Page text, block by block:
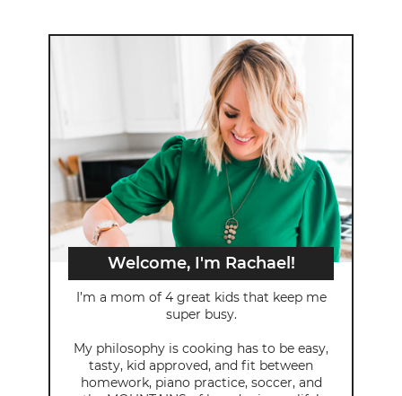
Welcome, I'm Rachael!
I’m a mom of 4 great kids that keep me
super busy.
My philosophy is cooking has to be easy,
tasty, kid approved, and fit between
homework, piano practice, soccer, and